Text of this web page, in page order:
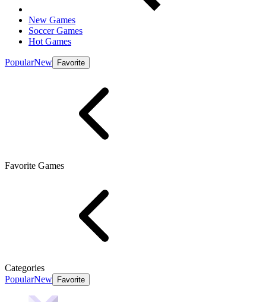
New Games
Soccer Games
Hot Games
PopularNew Favorite
Favorite Games
Categories
PopularNew Favorite